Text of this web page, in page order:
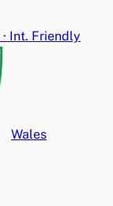
· Int. Friendly
Wales